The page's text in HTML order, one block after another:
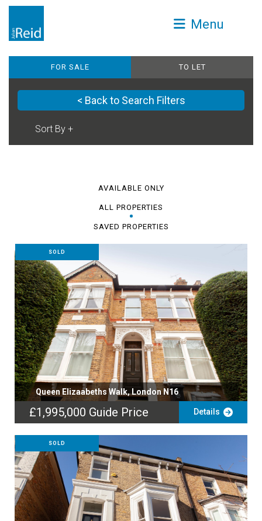
Menu
FOR SALE TO LET
< Back to Search Filters
AVAILABLE ONLY
ALL PROPERTIES
SAVED PROPERTIES
SOLD
Queen Elizaabeths Walk, London N16
£1,995,000 Guide Price Details
SOLD